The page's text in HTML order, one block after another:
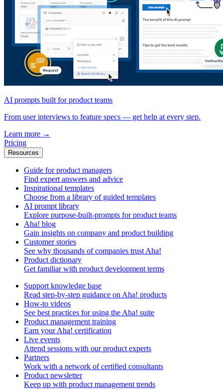
AI prompts built for product teams
From user interviews to feature specs — get help at every step.
Learn more →
Pricing
Resources
Guide for product managers
Find expert answers and advice
Inspirational templates
Choose from a library of guided templates
AI prompt library
Explore purpose-built-prompts for product teams
Aha! blog
Gain insights on company and product building
Customer stories
See why thousands of companies trust Aha!
Product dictionary
Get familiar with product development terms
Support knowledge base
Read step-by-step guidance on Aha! products
How-to videos
See best practices for using the Aha! suite
Product management training
Earn your Aha! certification
Live events
Attend sessions with our product experts
Partners
Work with a network of certified consultants
Product newsletter
Keep up with product management trends